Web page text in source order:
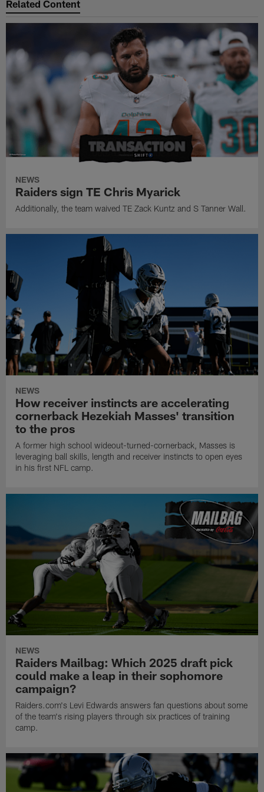
Related Content
NEWS
Raiders sign TE Chris Myarick
Additionally, the team waived TE Zack Kuntz and S Tanner Wall.
NEWS
How receiver instincts are accelerating
cornerback Hezekiah Masses' transition
to the pros
A former high school wideout-turned-cornerback, Masses is
leveraging ball skills, length and receiver instincts to open eyes
in his first NFL camp.
NEWS
Raiders Mailbag: Which 2025 draft pick
could make a leap in their sophomore
campaign?
Raiders.com's Levi Edwards answers fan questions about some
of the team's rising players through six practices of training
camp.